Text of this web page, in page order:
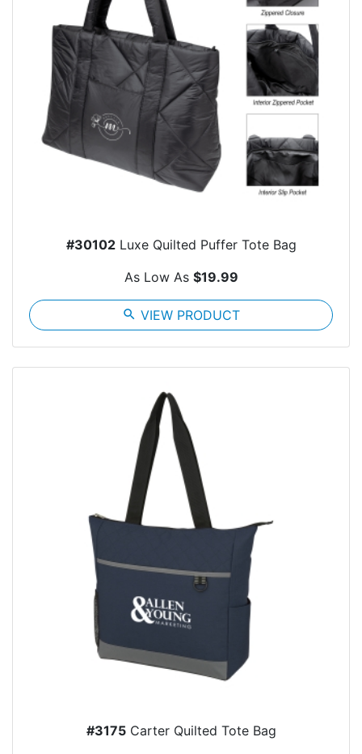
#30102Luxe Quilted Puffer Tote Bag
As Low As $19.99
search VIEW PRODUCT
#3175Carter Quilted Tote Bag